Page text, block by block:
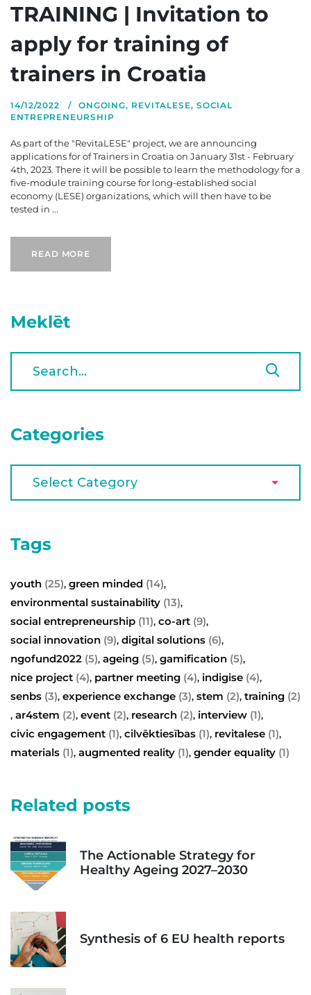
TRAINING | Invitation to
apply for training of
trainers in Croatia
14/12/2022 ONGOING, REVITALESE, SOCIAL
ENTREPRENEURSHIP
As part of the "RevitaLESE" project, we are announcing
applications for of Trainers in Croatia on January 31st - February
4th, 2023. There it will be possible to learn the methodology for a
five-module training course for long-established social
economy (LESE) organizations, which will then have to be
tested in ...
READ MORE
Meklēt
Categories
Tags
youth (25), green minded (14),
environmental sustainability (13),
social entrepreneurship (11), co-art (9),
social innovation (9), digital solutions (6),
ngofund2022 (5), ageing (5), gamification (5),
nice project (4), partner meeting (4), indigise (4),
senbs (3), experience exchange (3), stem (2), training (2)
, ar4stem (2), event (2), research (2), interview (1),
civic engagement (1), cilvēktiesības (1), revitalese (1),
materials (1), augmented reality (1), gender equality (1)
Related posts
The Actionable Strategy for
Healthy Ageing 2027–2030
Synthesis of 6 EU health reports